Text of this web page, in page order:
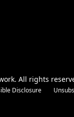
All rights
Disclosure